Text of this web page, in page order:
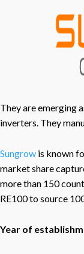
They are emerging
inverters. They
Sungrow is known
market share
more than 150
RE100 to source
Year of